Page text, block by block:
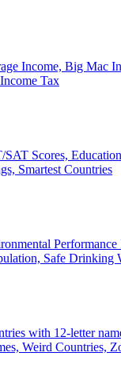
Income, Big Mac
Tax
SAT Scores,
Smartest Countries
Safe Drinking
with 12-letter
Weird Countries,